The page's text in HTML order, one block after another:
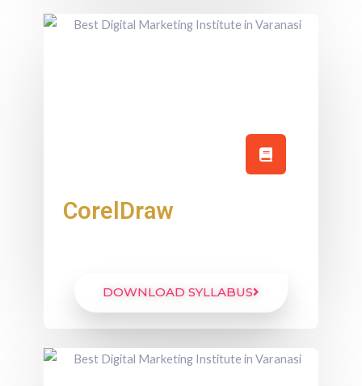
CorelDraw
DOWNLOAD SYLLABUS